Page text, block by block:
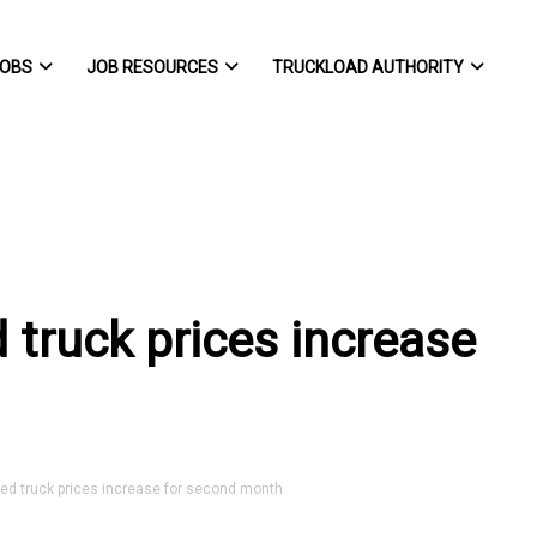
JOB RESOURCES TRUCKLOAD AUTHORITY
truck prices increase
truck prices increase for second month